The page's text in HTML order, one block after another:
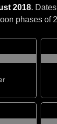
2018.
phases of